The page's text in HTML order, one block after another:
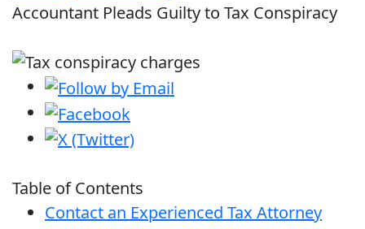
Accountant Pleads Guilty to Tax Conspiracy
Table of Contents
Contact an Experienced Tax Attorney